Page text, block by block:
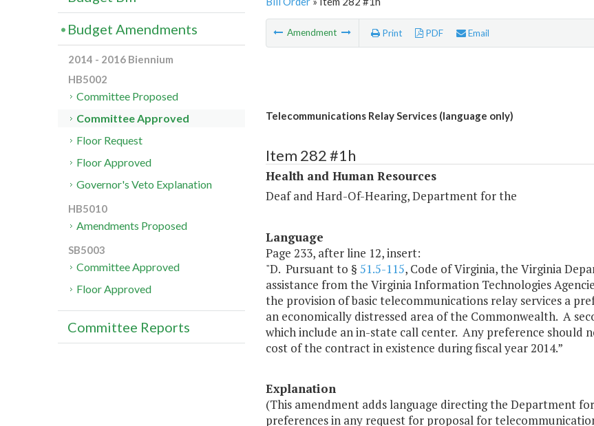
Amendment Print PDF Email
Telecommunications Relay Services (language only)
Item 282 #1h
Health and Human Resources
Deaf and Hard-Of-Hearing, Department for the
Language
Page 233, after line 12, insert:
"D. Pursuant to § 51.5-115, Code of Virginia, the Virginia
assistance from the Virginia Information Technologies
the provision of basic telecommunications relay services a
an economically distressed area of the Commonwealth. A
which include an in-state call center. Any preference should
cost of the contract in existence during fiscal year 2014.”
Explanation
(This amendment adds language directing the Department
preferences in any request for proposal for
Budget Amendments
2014 - 2016 Biennium
HB5002
Committee Proposed
Committee Approved
Floor Request
Floor Approved
Governor's Veto Explanation
HB5010
Amendments Proposed
SB5003
Committee Approved
Floor Approved
Committee Reports